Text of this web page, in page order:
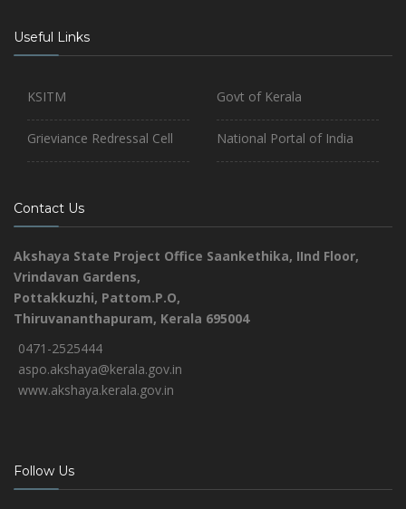
Useful Links
KSITM
Grieviance Redressal Cell
Govt of Kerala
National Portal of India
Contact Us
Akshaya State Project Office Saankethika, IInd Floor,
Vrindavan Gardens,
Pottakkuzhi, Pattom.P.O,
Thiruvananthapuram, Kerala 695004
0471-2525444
aspo.akshaya@kerala.gov.in
www.akshaya.kerala.gov.in
Follow Us